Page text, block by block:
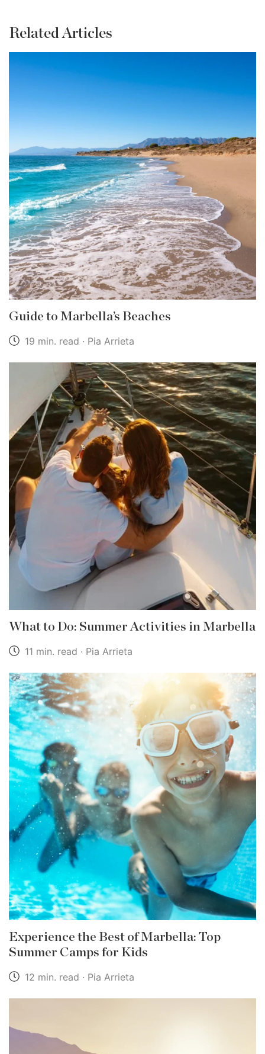
Related Articles
Guide to Marbella’s Beaches
19 min. read · Pia Arrieta
What to Do: Summer Activities in Marbella
11 min. read · Pia Arrieta
Experience the Best of Marbella: Top
Summer Camps for Kids
12 min. read · Pia Arrieta